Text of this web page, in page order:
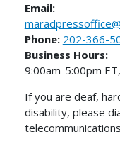
Email:
Phone: 202-366-
Business Hours:
9:00am-5:00pm
If you are deaf,
disability, please